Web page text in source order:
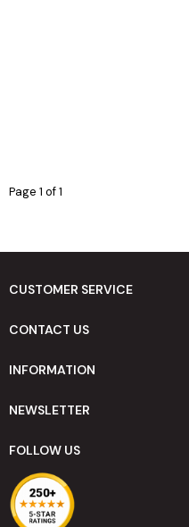
Page 1 of 1
CUSTOMER SERVICE
CONTACT US
INFORMATION
NEWSLETTER
FOLLOW US